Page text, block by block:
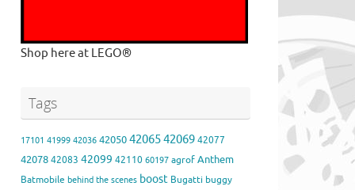
Shop here at LEGO®
Tags
17101 41999 42036 420504206542069 42077
42078 42083 42099 42110 60197 agrof Anthem
Batmobile behind the scenes boost Bugatti buggy